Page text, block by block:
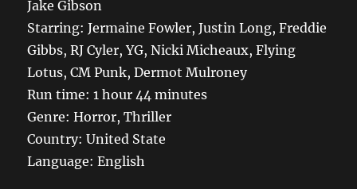
Jake Gibson
Starring: Jermaine Fowler, Justin Long, Freddie
Gibbs, RJ Cyler, YG, Nicki Micheaux, Flying
Lotus, CM Punk, Dermot Mulroney
Run time: 1 hour 44 minutes
Genre: Horror, Thriller
Country: United State
Language: English